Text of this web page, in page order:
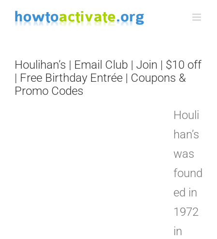
Skip
Houlihan’s | Email Club | Join | $10 off
| Free Birthday Entrée | Coupons &
Promo Codes
Houli
han’s
was
found
ed in
1972
in